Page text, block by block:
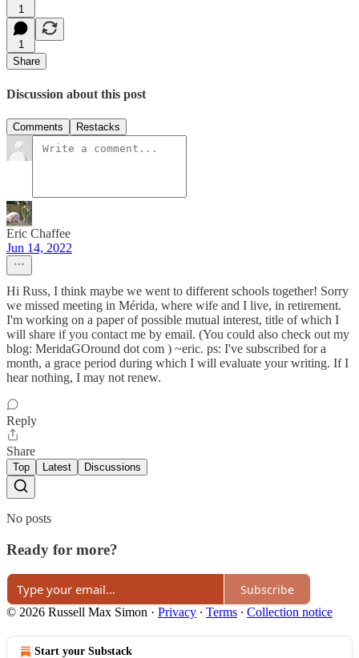
1
1
Share
Discussion about this post
Comments Restacks
Eric Chaffee
Jun 14, 2022
Hi Russ, I think maybe we went to different schools together! Sorry
we missed meeting in Mérida, where wife and I live, in retirement.
I'm working on a paper of possible mutual interest, title of which I
will share if you contact me by email. (You could also check out my
blog: MeridaGOround dot com ) ~eric. ps: I've subscribed for a
month, a grace period during which I will evaluate your writing. If I
hear nothing, I may not renew.
Reply
Share
Top Latest Discussions
No posts
Ready for more?
Subscribe
© 2026 Russell Max Simon · Privacy ∙ Terms ∙ Collection notice
Start your Substack